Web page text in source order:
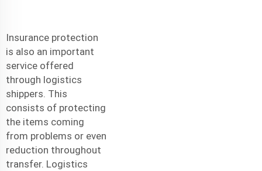
Insurance protection
is also an important
service offered
through logistics
shippers. This
consists of protecting
the items coming
from problems or even
reduction throughout
transfer. Logistics